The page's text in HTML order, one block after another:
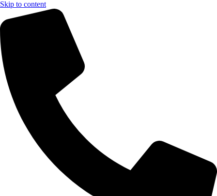
Skip to content